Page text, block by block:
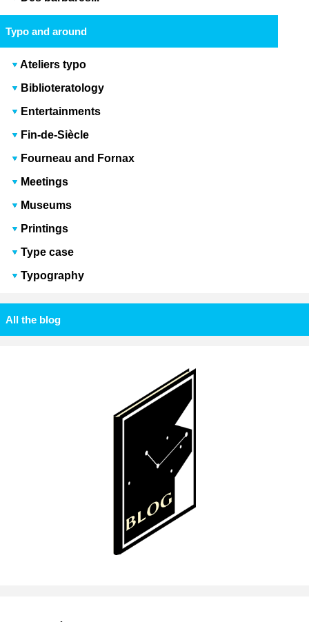
Typo and around
Ateliers typo
Biblioteratology
Entertainments
Fin-de-Siècle
Fourneau and Fornax
Meetings
Museums
Printings
Type case
Typography
All the blog